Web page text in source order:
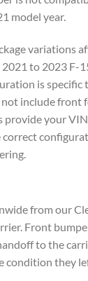
model year.
variations
to 2023 F-
is specific
include front
provide your
correct
from our
Front
to the
condition they